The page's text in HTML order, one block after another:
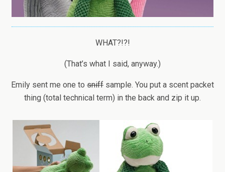
WHAT?!?!
(That’s what I said, anyway.)
Emily sent me one to sniff sample. You put a scent packet
thing (total technical term) in the back and zip it up.